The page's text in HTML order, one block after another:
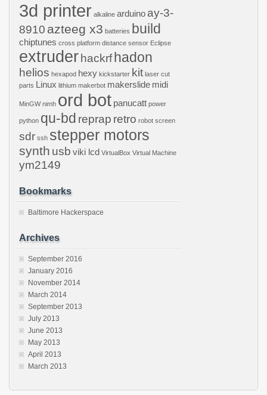
3d printer alkaline arduino ay-3-
8910 azteeg x3 batteries build
chiptunes cross platform distance sensor Eclipse
extruder hackrfhadon
helios hexapod hexy kickstarter kit laser cut
parts Linux lithium makerbot makerslide midi
MinGW nimh ord bot panucatt power
python qu-bd reprap retro robot screen
sdr ssh stepper motors
synth usb viki lcd VirtualBox Virtual Machine
ym2149
Bookmarks
Baltimore Hackerspace
Archives
September 2016
January 2016
November 2014
March 2014
September 2013
July 2013
June 2013
May 2013
April 2013
March 2013